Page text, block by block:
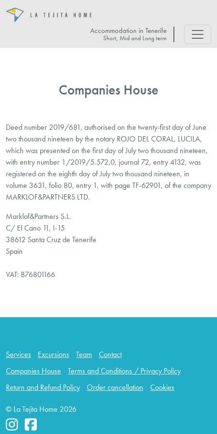
Accommodation in Tenerife
Short, Mid and Long term
Companies House
Deed number 2019/681, authorised on the twenty-first day of June
two thousand nineteen by the notary ROJO DEL CORAL, LUCILA,
which was presented on the first day of July two thousand nineteen,
with entry number 1/2019/5.572,0, journal 72, entry 4132, was
registered on the eighth day of July two thousand nineteen, in
volume 3631, folio 80, entry 1, with page TF-62901, of the company
MARKLOF&PARTNERS LTD.
Marklof&Partners S.L.
C/ El Cano 11, I-15
38612 Santa Cruz de Tenerife
Spain
VAT: B76801166
Services Excursions Team
Contact
Companies House
Terms and Conditions / Privacy Policy
Return and Refund Policy
Order cancellation Cookies
© La Tejita Home 2026